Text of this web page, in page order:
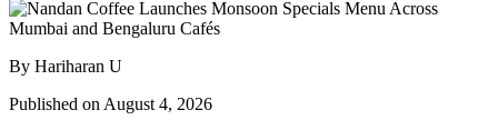
By Hariharan U
Published on August 4, 2026